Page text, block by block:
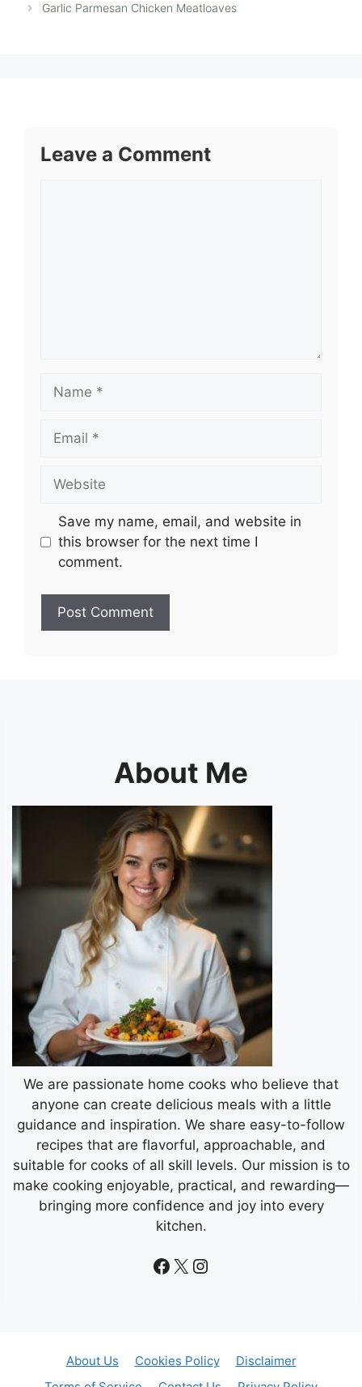
Garlic Parmesan Chicken Meatloaves
Leave a Comment
Name
Email
Website
Save my name, email, and website in
this browser for the next time I
comment.
About Me
We are passionate home cooks who believe that
anyone can create delicious meals with a little
guidance and inspiration. We share easy-to-follow
recipes that are flavorful, approachable, and
suitable for cooks of all skill levels. Our mission is to
make cooking enjoyable, practical, and rewarding—
bringing more confidence and joy into every
kitchen.
Facebook
X Instagram
About Us Cookies Policy
Disclaimer